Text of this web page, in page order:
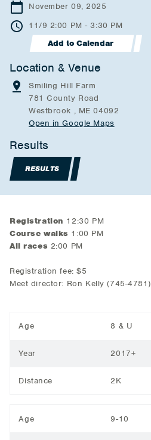
November 09, 2025
11/9 2:00 PM - 3:30 PM
Add to Calendar
Location & Venue
Smiling Hill Farm
781 County Road
Westbrook , ME 04092
Open in Google Maps
Results
RESULTS
Registration 12:30 PM
Course walks 1:00 PM
All races 2:00 PM
Registration fee: $5
Meet director: Ron Kelly (745-4781)
Age 8 & U
Year 2017+
Distance 2K
Age 9-10